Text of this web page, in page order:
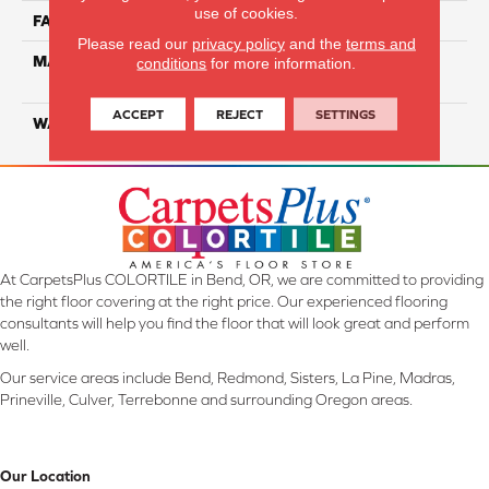
FACE WEIGHT 35
MATERIAL
100% Everstrand Solution
WARRANTY 25 Years
At CarpetsPlus COLORTILE in Bend, OR, we are committed to providing
the right floor covering at the right price. Our experienced flooring
consultants will help you find the floor that will look great and perform
well.
Our service areas include Bend, Redmond, Sisters, La Pine, Madras,
Prineville, Culver, Terrebonne and surrounding Oregon areas.
Our Location
use of cookies.
Please read our privacy policyand the terms and
conditions for more information.
ACCEPT REJECT SETTINGS